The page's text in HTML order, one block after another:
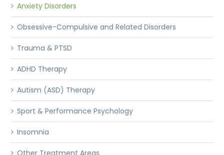
Anxiety Disorders
Obsessive-Compulsive and Related Disorders
Trauma & PTSD
ADHD Therapy
Autism (ASD) Therapy
Sport & Performance Psychology
Insomnia
Other Treatment Areas